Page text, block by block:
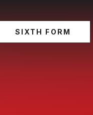
SIXTH FORM